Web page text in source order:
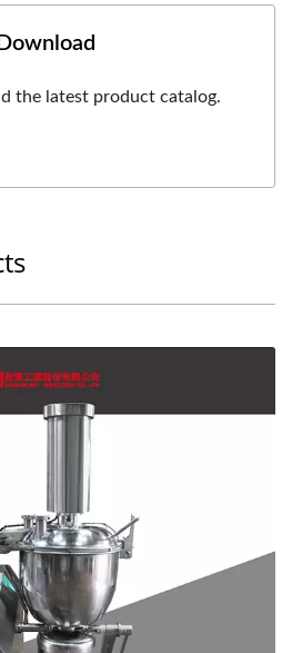
the latest product catalog.